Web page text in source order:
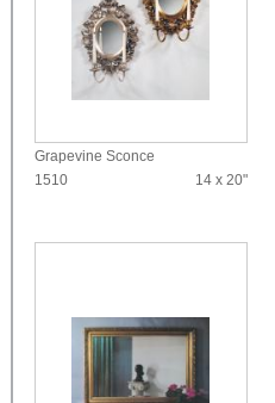
Grapevine Sconce
1510
14 x 20"